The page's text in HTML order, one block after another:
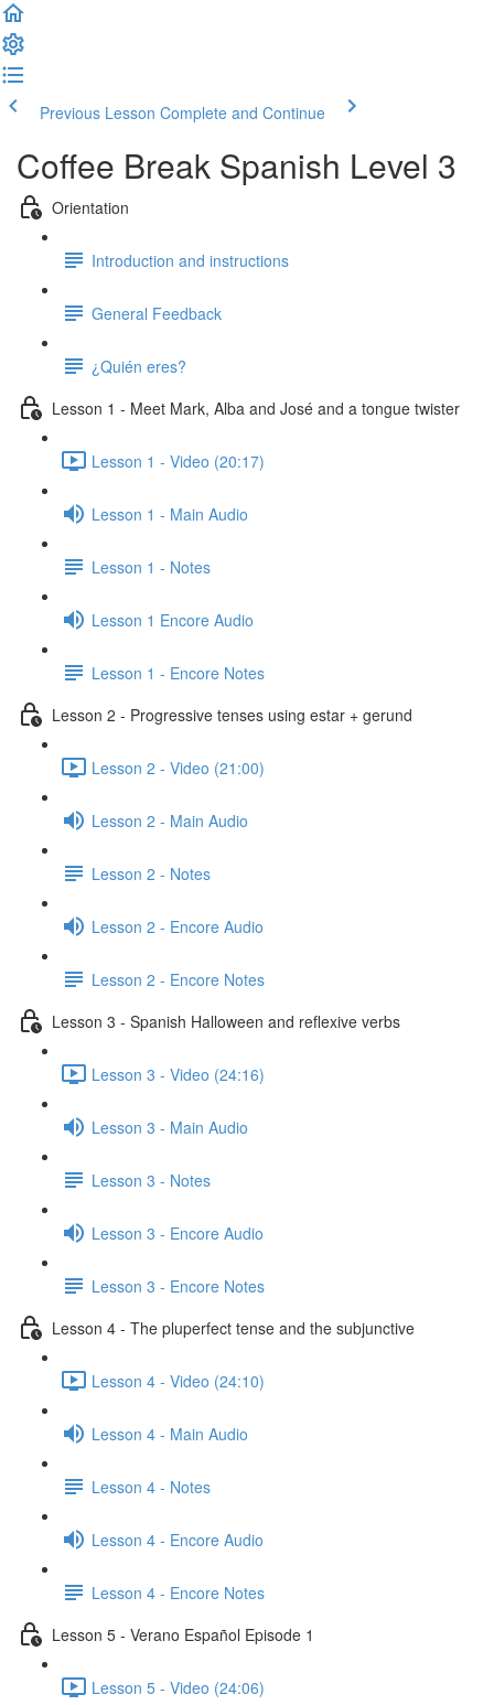
Previous Lesson Complete and Continue
Coffee Break Spanish Level 3
Orientation
Introduction and instructions
General Feedback
¿Quién eres?
Lesson 1 - Meet Mark, Alba and José and a tongue twister
Lesson 1 - Video (20:17)
Lesson 1 - Main Audio
Lesson 1 - Notes
Lesson 1 Encore Audio
Lesson 1 - Encore Notes
Lesson 2 - Progressive tenses using estar + gerund
Lesson 2 - Video (21:00)
Lesson 2 - Main Audio
Lesson 2 - Notes
Lesson 2 - Encore Audio
Lesson 2 - Encore Notes
Lesson 3 - Spanish Halloween and reflexive verbs
Lesson 3 - Video (24:16)
Lesson 3 - Main Audio
Lesson 3 - Notes
Lesson 3 - Encore Audio
Lesson 3 - Encore Notes
Lesson 4 - The pluperfect tense and the subjunctive
Lesson 4 - Video (24:10)
Lesson 4 - Main Audio
Lesson 4 - Notes
Lesson 4 - Encore Audio
Lesson 4 - Encore Notes
Lesson 5 - Verano Español Episode 1
Lesson 5 - Video (24:06)